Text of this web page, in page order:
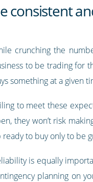
consistent
crunching the
to be trading for
something at a given
to meet these
they won’t risk
ready to buy only to be
is equally
planning on